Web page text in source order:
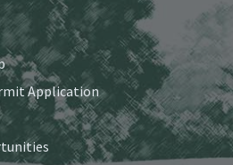
Application